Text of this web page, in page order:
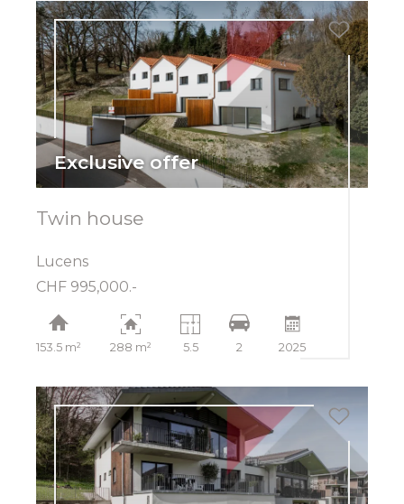
Exclusive offer
Twin house
Lucens
CHF 995,000.-
153.5 m² 288 m² 5.5 2 2025